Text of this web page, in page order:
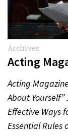
Archives
Acting
Acting
About
Effective Ways
Essential Rules